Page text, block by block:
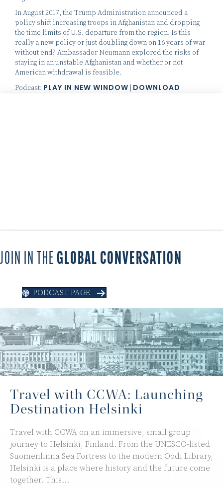
In August 2017, the Trump Administration announced a
policy shift increasing troops in Afghanistan and dropping
the time limits of U.S. departure from the region. Is this
really a new policy or just doubling down on 16 years of war
without end? Ambassador Neumann explored the risks of
staying in an unstable Afghanistan and whether or not
American withdrawal is feasible.
Podcast: PLAY IN NEW WINDOW DOWNLOAD
JOIN IN THE GLOBAL CONVERSATION
PODCAST PAGE
Travel with CCWA: Launching
Destination Helsinki
Travel with CCWA on an immersive, small group
journey to Helsinki, Finland. From the UNESCO-listed
Suomenlinna Sea Fortress to the modern Oodi Library,
Helsinki is a place where history and the future come
together. This…